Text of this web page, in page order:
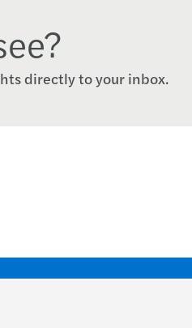
directly to your inbox.